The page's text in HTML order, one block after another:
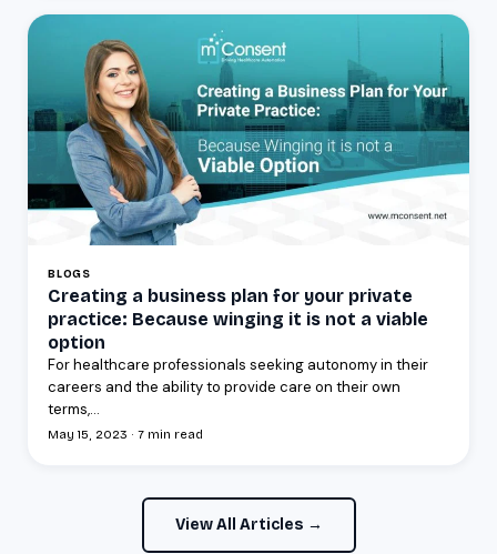
BLOGS
Creating a business plan for your private
practice: Because winging it is not a viable
option
For healthcare professionals seeking autonomy in their
careers and the ability to provide care on their own
terms,...
May 15, 2023 · 7 min read
View All Articles →